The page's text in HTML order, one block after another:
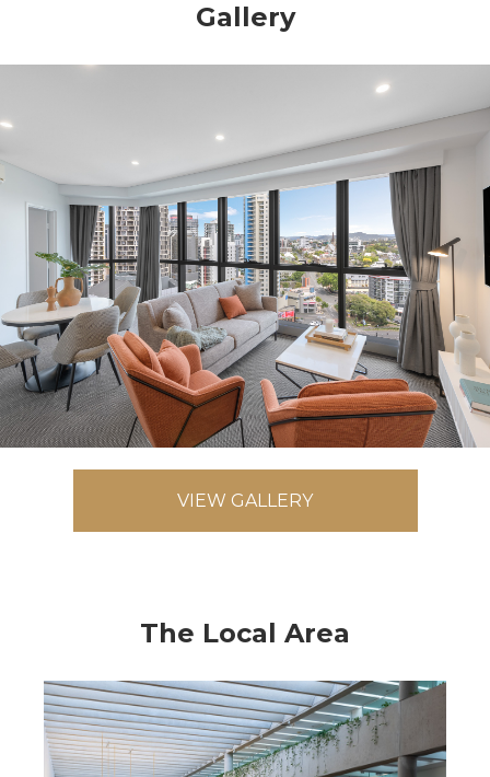
Gallery
VIEW GALLERY
The Local Area